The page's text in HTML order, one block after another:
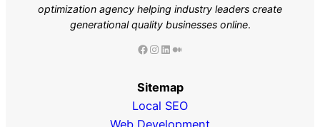
optimization agency helping industry leaders create
generational quality businesses online.
Facebook Instagram LinkedIn Medium
Sitemap
Local SEO